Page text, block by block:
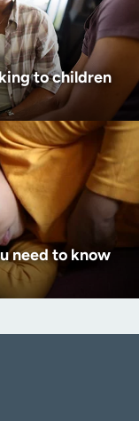
to children
need to know